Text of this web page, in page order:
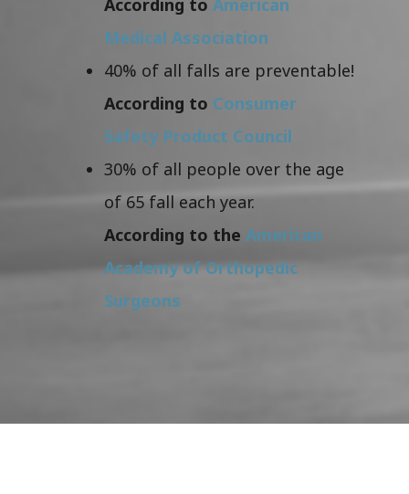
Medical Association
40% of all falls are preventable!
According to Consumer
Safety Product Council
30% of all people over the age
of 65 fall each year.
According to the American
Academy of Orthopedic
Surgeons